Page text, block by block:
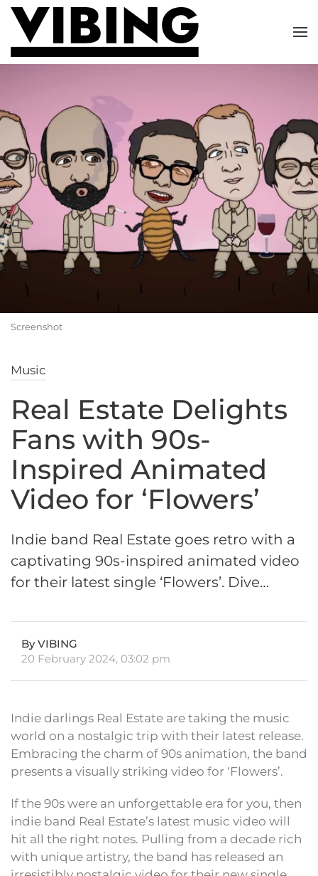
Skip to main content
Screenshot
Music
Real Estate Delights
Fans with 90s-
Inspired Animated
Video for ‘Flowers’
Indie band Real Estate goes retro with a
captivating 90s-inspired animated video
for their latest single ‘Flowers’. Dive…
By VIBING
20 February 2024, 03:02 pm
Indie darlings Real Estate are taking the music
world on a nostalgic trip with their latest release.
Embracing the charm of 90s animation, the band
presents a visually striking video for ‘Flowers’.
If the 90s were an unforgettable era for you, then
indie band Real Estate’s latest music video will
hit all the right notes. Pulling from a decade rich
with unique artistry, the band has released an